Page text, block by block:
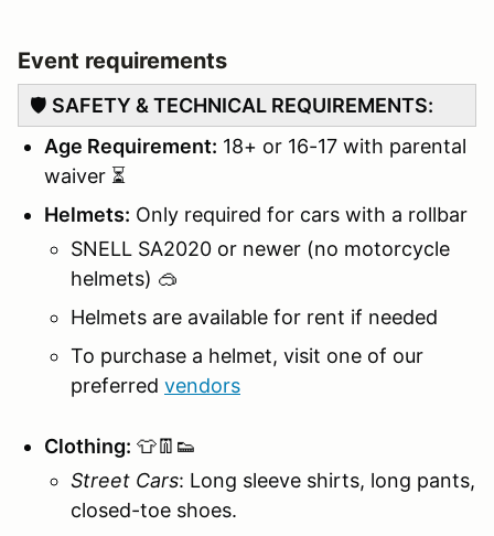
Event requirements
🛡️ SAFETY & TECHNICAL REQUIREMENTS:
Age Requirement: 18+ or 16-17 with parental
waiver ⏳
Helmets: Only required for cars with a rollbar
SNELL SA2020 or newer (no motorcycle
helmets) 🥽
Helmets are available for rent if needed
To purchase a helmet, visit one of our
preferred vendors
Clothing: 👕👖👟
Street Cars: Long sleeve shirts, long pants,
closed-toe shoes.